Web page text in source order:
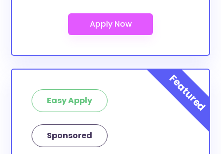
Easy Apply
Sponsored